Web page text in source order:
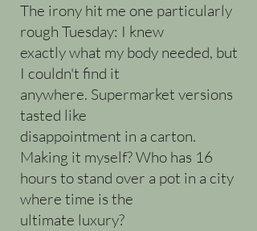
The irony hit me one particularly
rough Tuesday: I knew
exactly what my body needed, but
I couldn't find it
anywhere. Supermarket versions
tasted like
disappointment in a carton.
Making it myself? Who has 16
hours to stand over a pot in a city
where time is the
ultimate luxury?